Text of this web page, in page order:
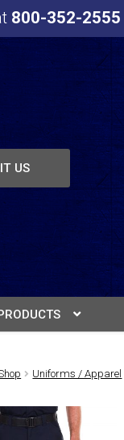
800-352-2555
US
Uniforms / Apparel